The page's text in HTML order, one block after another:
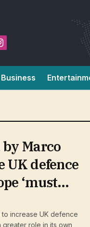
Business
Marco
UK defence
‘must
in its own
increase UK defence
greater role in its own